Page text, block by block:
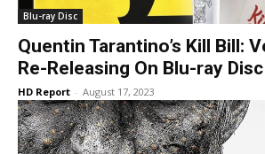
Blu-ray Disc
Quentin Tarantino’s Kill Bill:
Re-Releasing On Blu-ray Disc
HD Report - August 17, 2023